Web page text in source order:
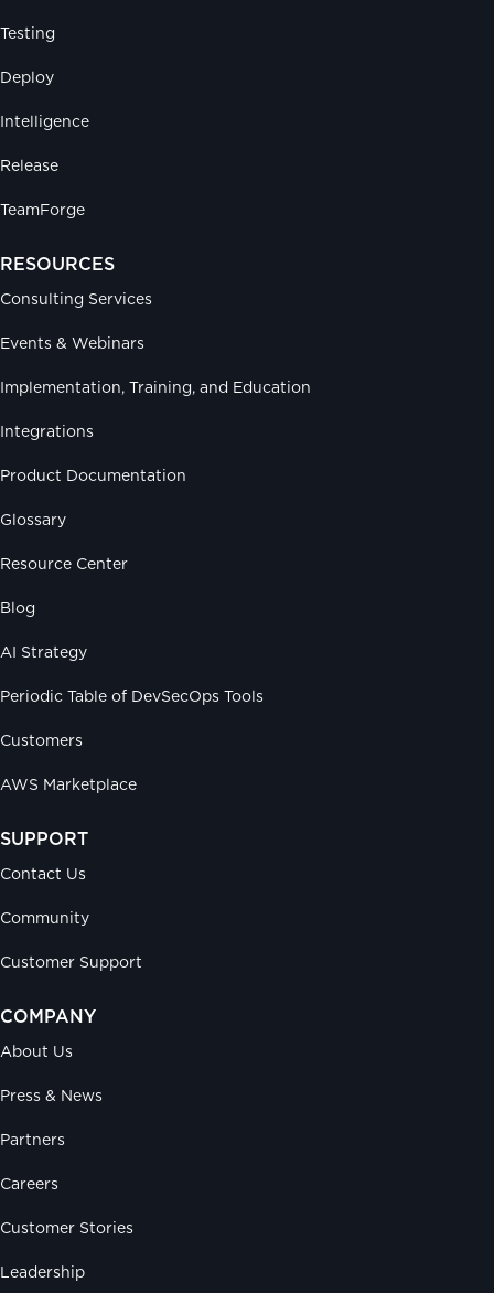
Testing
Deploy
Intelligence
Release
TeamForge
RESOURCES
Consulting Services
Events & Webinars
Implementation, Training, and Education
Integrations
Product Documentation
Glossary
Resource Center
Blog
AI Strategy
Periodic Table of DevSecOps Tools
Customers
AWS Marketplace
SUPPORT
Contact Us
Community
Customer Support
COMPANY
About Us
Press & News
Partners
Careers
Customer Stories
Leadership